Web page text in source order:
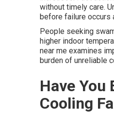
without timely care.
before failure occurs
People seeking
higher indoor
near me examines
burden of unreliable
Have You
Cooling